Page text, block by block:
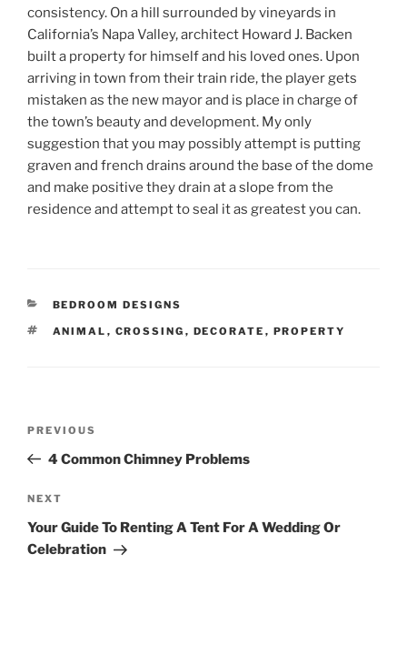
consistency. On a hill surrounded by vineyards in
California’s Napa Valley, architect Howard J. Backen
built a property for himself and his loved ones. Upon
arriving in town from their train ride, the player gets
mistaken as the new mayor and is place in charge of
the town’s beauty and development. My only
suggestion that you may possibly attempt is putting
graven and french drains around the base of the dome
and make positive they drain at a slope from the
residence and attempt to seal it as greatest you can.
CATEGORIES
BEDROOM DESIGNS
TAGS
ANIMAL , CROSSING , DECORATE , PROPERTY
Previous
Post
PREVIOUS
4 Common Chimney Problems
Next
Post
NEXT
Your Guide To Renting A Tent For A Wedding Or
Celebration